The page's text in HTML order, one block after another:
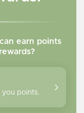
earn points
you points.